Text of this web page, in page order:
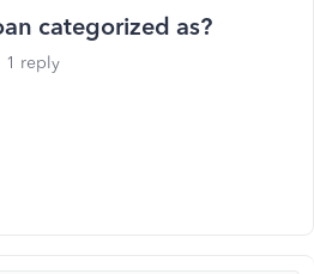
categorized as?
1 reply